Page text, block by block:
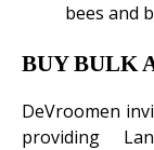
bees and
BUY BULK
DeVroomen
providing